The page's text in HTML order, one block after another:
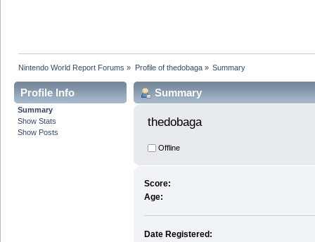
Nintendo World Report Forums » Profile of thedobaga» Summary
Profile Info
Summary
Show Stats
Show Posts
Summary
thedobaga
Offline
Score:
Age:
Date Registered: